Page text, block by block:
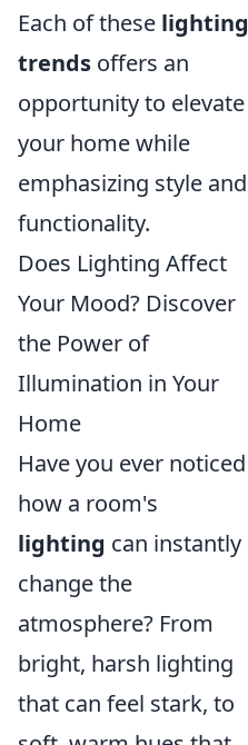
Each of these lighting
trends offers an
opportunity to elevate
your home while
emphasizing style and
functionality.
Does Lighting Affect
Your Mood? Discover
the Power of
Illumination in Your
Home
Have you ever noticed
how a room's
lighting can instantly
change the
atmosphere? From
bright, harsh lighting
that can feel stark, to